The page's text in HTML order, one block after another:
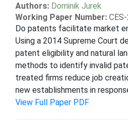
Authors: Dominik Jurek
Working Paper Number:
Do patents facilitate market
Using a 2014 Supreme Court
patent eligibility and natural
methods to identify invalid
treated firms reduce job
new establishments in
View Full Paper PDF